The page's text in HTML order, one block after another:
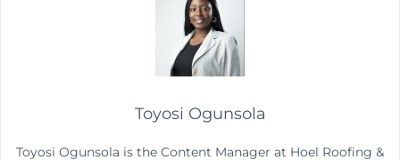
Toyosi Ogunsola
Toyosi Ogunsola is the Content Manager at Hoel Roofing &